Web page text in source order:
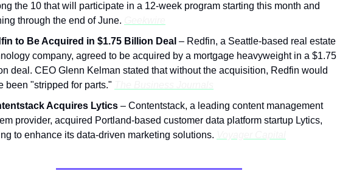
the 10 that will participate in a 12-week program starting this month and
through the end of June.
to Be Acquired in $1.75 Billion Deal – Redfin, a Seattle-based real estate
company, agreed to be acquired by a mortgage heavyweight in a $1.75
deal. CEO Glenn Kelman stated that without the acquisition, Redfin would
been "stripped for parts."
Acquires Lytics – Contentstack, a leading content management
provider, acquired Portland-based customer data platform startup Lytics,
to enhance its data-driven marketing solutions.